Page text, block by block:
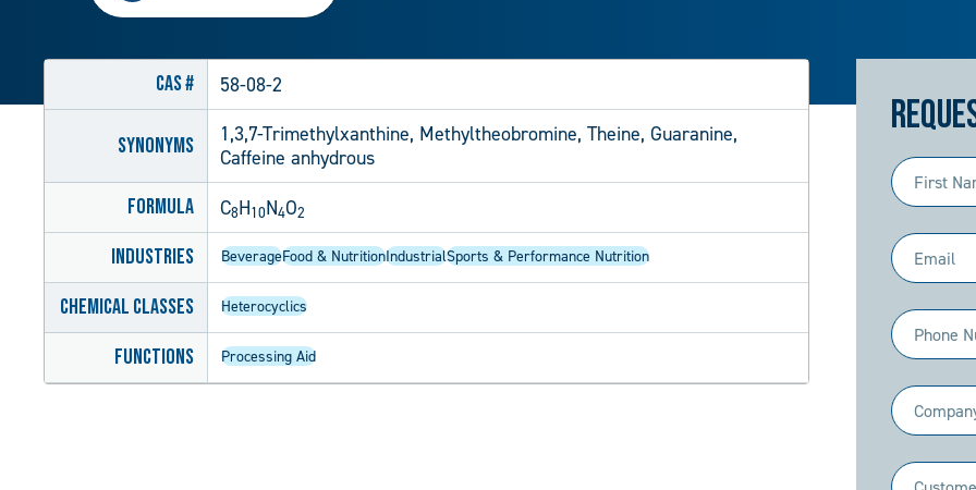
CAS # 58-08-2
Synonyms
1,3,7-Trimethylxanthine, Methyltheobromine, Theine, Guaranine,
Caffeine anhydrous
Formula C8H10N4O2
Industries BeverageFood & NutritionIndustrialSports & Performance Nutrition
Chemical Classes Heterocyclics
Functions Processing Aid
First
Name
(Required)
Email
(Required)
Phone
(Required)
Company
(Required)
Industry